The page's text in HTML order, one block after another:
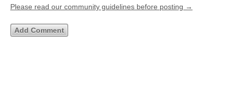
Please read our community guidelines before posting →